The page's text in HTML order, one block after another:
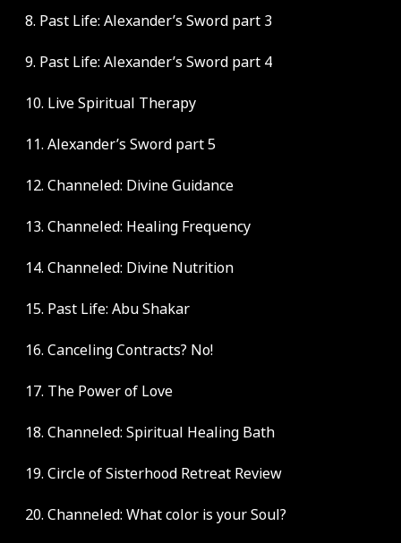
8. Past Life: Alexander’s Sword part 3
9. Past Life: Alexander’s Sword part 4
10. Live Spiritual Therapy
11. Alexander’s Sword part 5
12. Channeled: Divine Guidance
13. Channeled: Healing Frequency
14. Channeled: Divine Nutrition
15. Past Life: Abu Shakar
16. Canceling Contracts? No!
17. The Power of Love
18. Channeled: Spiritual Healing Bath
19. Circle of Sisterhood Retreat Review
20. Channeled: What color is your Soul?